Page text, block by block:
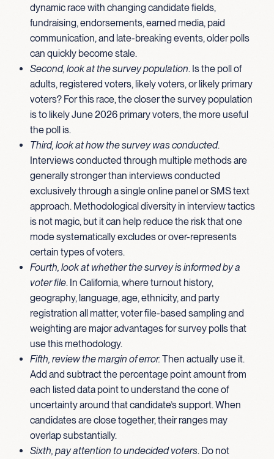
dynamic race with changing candidate fields,
fundraising, endorsements, earned media, paid
communication, and late-breaking events, older polls
can quickly become stale.
Second, look at the survey population. Is the poll of
adults, registered voters, likely voters, or likely primary
voters? For this race, the closer the survey population
is to likely June 2026 primary voters, the more useful
the poll is.
Third, look at how the survey was conducted.
Interviews conducted through multiple methods are
generally stronger than interviews conducted
exclusively through a single online panel or SMS text
approach. Methodological diversity in interview tactics
is not magic, but it can help reduce the risk that one
mode systematically excludes or over-represents
certain types of voters.
Fourth, look at whether the survey is informed by a
voter file. In California, where turnout history,
geography, language, age, ethnicity, and party
registration all matter, voter file-based sampling and
weighting are major advantages for survey polls that
use this methodology.
Fifth, review the margin of error. Then actually use it.
Add and subtract the percentage point amount from
each listed data point to understand the cone of
uncertainty around that candidate’s support. When
candidates are close together, their ranges may
overlap substantially.
Sixth, pay attention to undecided voters. Do not